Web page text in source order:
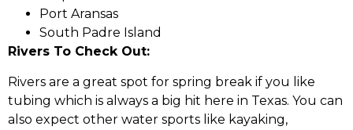
Port Aransas
South Padre Island
Rivers To Check Out:
Rivers are a great spot for spring break if you like
tubing which is always a big hit here in Texas. You can
also expect other water sports like kayaking,